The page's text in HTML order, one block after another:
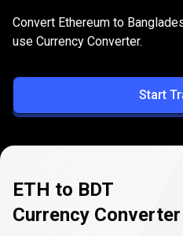
ETH
to
BDT
Convert ETH
Convert Ethereum to
use Currency Converter.
Start
ETH to BDT
Currency Converter